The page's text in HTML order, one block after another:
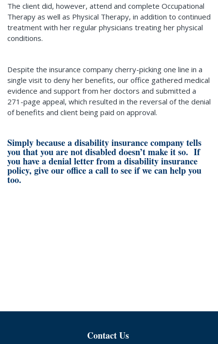
The client did, however, attend and complete Occupational
Therapy as well as Physical Therapy, in addition to continued
treatment with her regular physicians treating her physical
conditions.
Despite the insurance company cherry-picking one line in a
single visit to deny her benefits, our office gathered medical
evidence and support from her doctors and submitted a
271-page appeal, which resulted in the reversal of the denial
of benefits and client being paid on approval.
Simply because a disability insurance company tells
you that you are not disabled doesn’t make it so. If
you have a denial letter from a disability insurance
policy, give our office a call to see if we can help you
too.
Contact Us